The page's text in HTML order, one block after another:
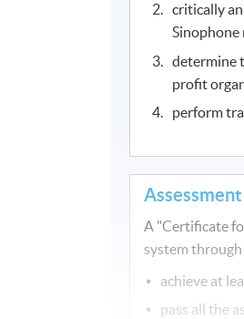
critically
Sinophone
determine
profit
perform
A "Certificate
system
achieve at
pass all the